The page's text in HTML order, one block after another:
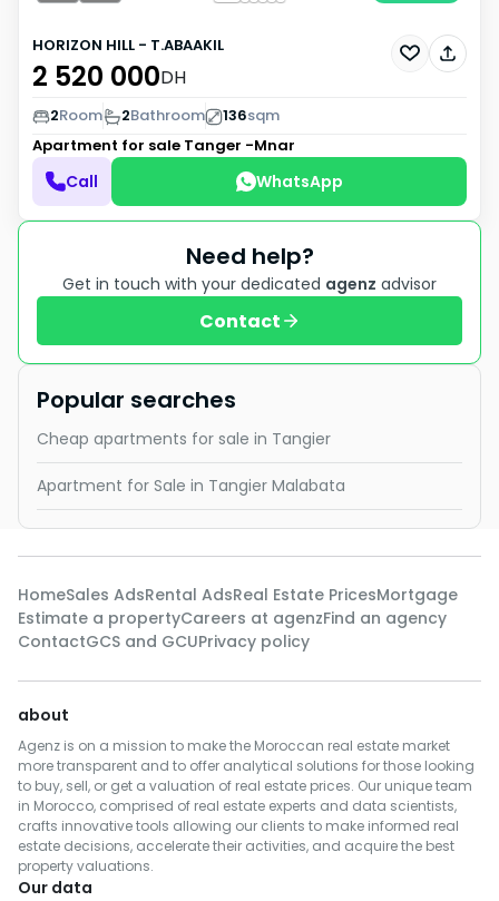
HORIZON HILL - T.ABAAKIL
2 520 000DH
2Room 2Bathroom 136sqm
Apartment for sale Tanger -Mnar
Call WhatsApp
Need help?
Get in touch with your dedicated agenz advisor
Contact
Popular searches
Cheap apartments for sale in Tangier
Apartment for Sale in Tangier Malabata
HomeSales AdsRental AdsReal Estate PricesMortgage
Estimate a propertyCareers at agenzFind an agency
ContactGCS and GCUPrivacy policy
about
Agenz is on a mission to make the Moroccan real estate market
more transparent and to offer analytical solutions for those looking
to buy, sell, or get a valuation of real estate prices. Our unique team
in Morocco, comprised of real estate experts and data scientists,
crafts innovative tools allowing our clients to make informed real
estate decisions, accelerate their activities, and acquire the best
property valuations.
Our data